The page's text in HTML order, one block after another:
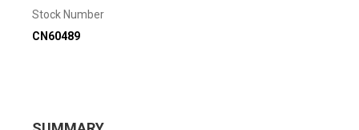
Stock Number
CN60489